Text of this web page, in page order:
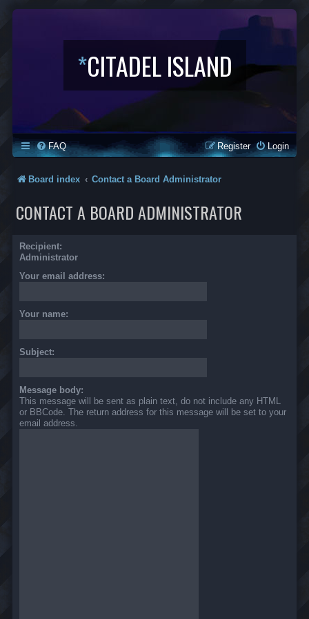
*CITADEL ISLAND
FAQ Login
Register
Board index Contact a Board Administrator
CONTACT A BOARD ADMINISTRATOR
Recipient:
Administrator
Your email address:
Your name:
Subject:
Message body:
This message will be sent as plain text, do not include any HTML
or BBCode. The return address for this message will be set to your
email address.